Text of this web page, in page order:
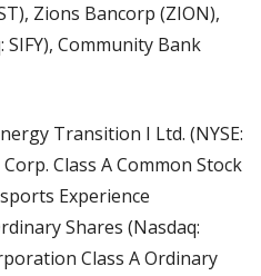
Zions Bancorp (ZION),
Community Bank
Transition I Ltd. (NYSE:
Class A Common Stock
Experience
Shares (Nasdaq:
Class A Ordinary